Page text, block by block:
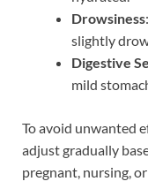
Drowsiness
slightly
Digestive
mild
To avoid unwanted
adjust gradually
pregnant, nursing,